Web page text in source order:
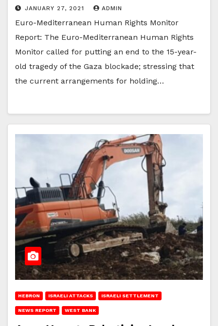
JANUARY 27, 2021 ADMIN
Euro-Mediterranean Human Rights Monitor
Report: The Euro-Mediterranean Human Rights
Monitor called for putting an end to the 15-year-
old tragedy of the Gaza blockade; stressing that
the current arrangements for holding…
HEBRON ISRAELI ATTACKS ISRAELI SETTLEMENT
NEWS REPORT WEST BANK